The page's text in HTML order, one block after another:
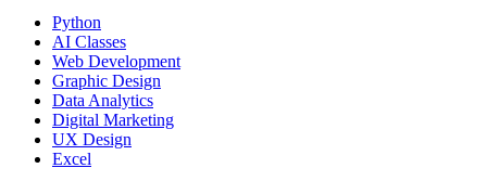
Python
AI Classes
Web Development
Graphic Design
Data Analytics
Digital Marketing
UX Design
Excel